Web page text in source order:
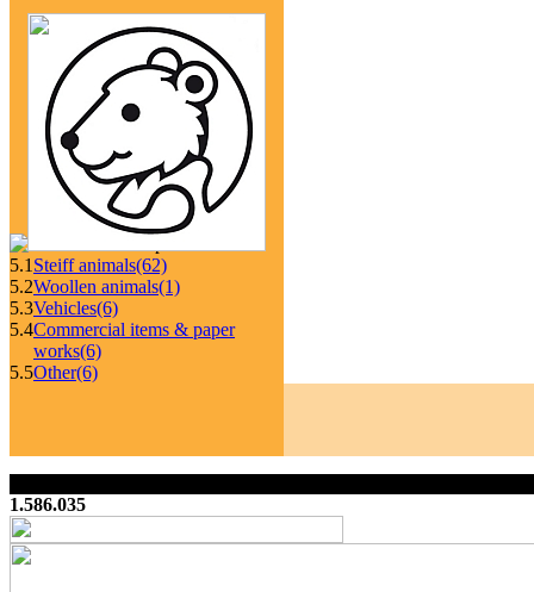
5.1 Steiff animals(62)
5.2Woollen animals(1)
5.3Vehicles(6)
5.4Commercial items & paper
works(6)
5.5Other(6)
1.586.035